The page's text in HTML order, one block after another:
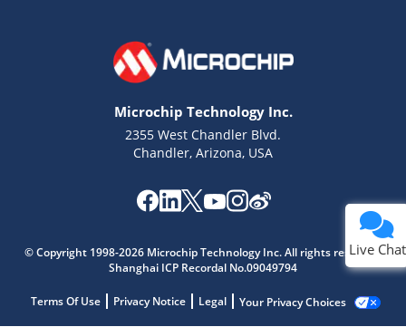
Microchip Technology Inc.
2355 West Chandler Blvd.
Chandler, Arizona, USA
© Copyright 1998-2026 Microchip Technology Inc. All rights reserved.
Shanghai ICP Recordal No.09049794
Terms Of Use Privacy Notice Legal Your Privacy Choices
Live Chat